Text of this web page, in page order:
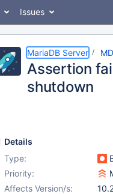
Issues
MariaDB Server
Assertion
shutdown
Details
Type:
Priority:
Affects Version/s: